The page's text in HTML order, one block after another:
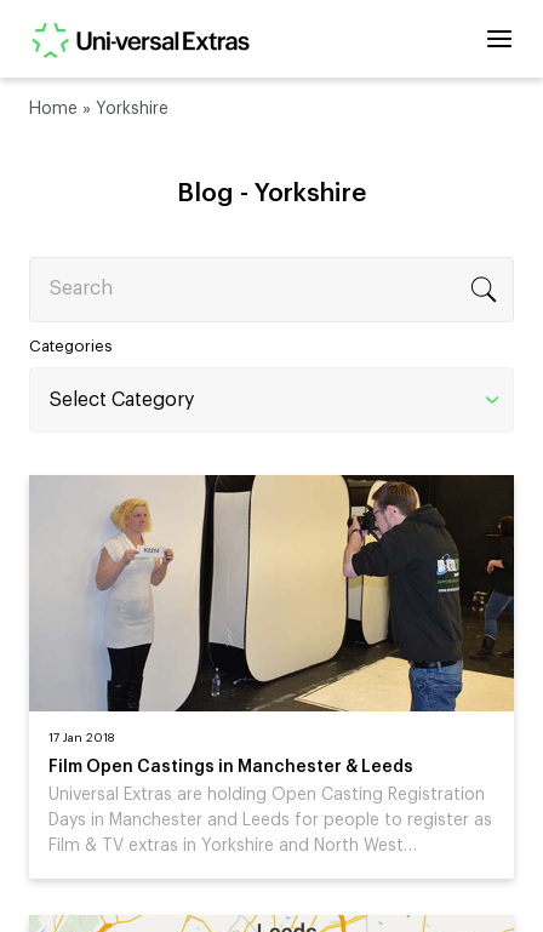
Home » Yorkshire
Blog - Yorkshire
Categories
17 Jan 2018
Film Open Castings in Manchester & Leeds
Universal Extras are holding Open Casting Registration
Days in Manchester and Leeds for people to register as
Film & TV extras in Yorkshire and North West…